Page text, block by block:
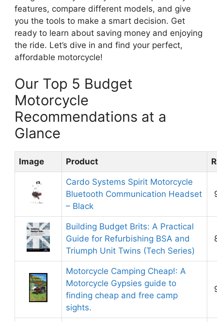
features, compare different models, and give
you the tools to make a smart decision. Get
ready to learn about saving money and enjoying
the ride. Let’s dive in and find your perfect,
affordable motorcycle!
Our Top 5 Budget
Motorcycle
Recommendations at a
Glance
Image Product
Cardo Systems Spirit Motorcycle
Bluetooth Communication Headset
– Black
Building Budget Brits: A Practical
Guide for Refurbishing BSA and
Triumph Unit Twins (Tech Series)
Motorcycle Camping Cheap!: A
Motorcycle Gypsies guide to
finding cheap and free camp
sights.